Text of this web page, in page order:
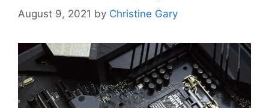
August 9, 2021 by Christine Gary